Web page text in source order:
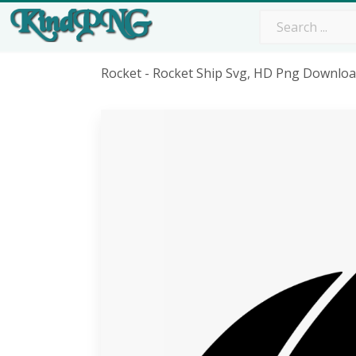
Rocket - Rocket Ship Svg, HD Png